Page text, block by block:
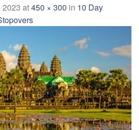
2023 at450 × 300 in 10 Day